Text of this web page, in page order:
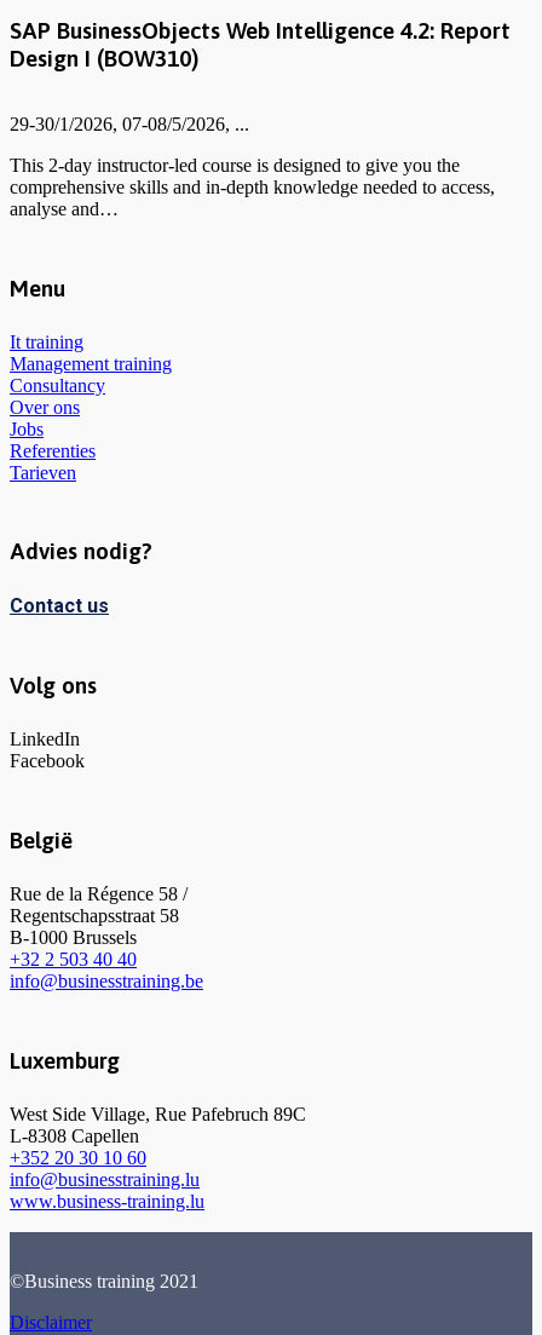
SAP BusinessObjects Web Intelligence 4.2: Report
Design I (BOW310)
29-30/1/2026, 07-08/5/2026, ...
This 2-day instructor-led course is designed to give you the
comprehensive skills and in-depth knowledge needed to access,
analyse and…
Menu
It training
Management training
Consultancy
Over ons
Jobs
Referenties
Tarieven
Advies nodig?
Contact us
Volg ons
LinkedIn
Facebook
België
Rue de la Régence 58 /
Regentschapsstraat 58
B-1000 Brussels
+32 2 503 40 40
info@businesstraining.be
Luxemburg
West Side Village, Rue Pafebruch 89C
L-8308 Capellen
+352 20 30 10 60
info@businesstraining.lu
www.business-training.lu
©Business training 2021
Disclaimer